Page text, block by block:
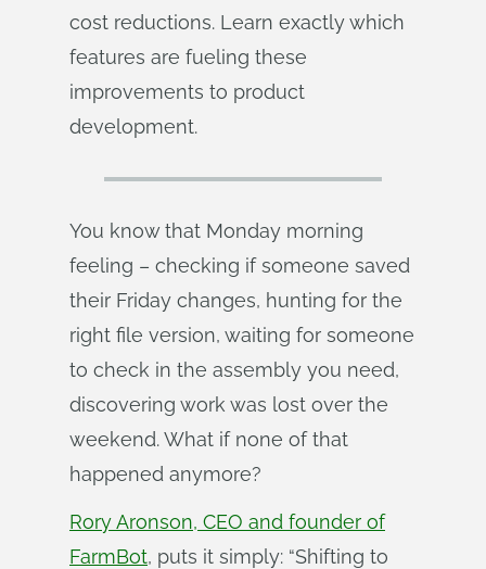
cost reductions. Learn exactly which
features are fueling these
improvements to product
development.
You know that Monday morning
feeling – checking if someone saved
their Friday changes, hunting for the
right file version, waiting for someone
to check in the assembly you need,
discovering work was lost over the
weekend. What if none of that
happened anymore?
Rory Aronson, CEO and founder of
FarmBot, puts it simply: “Shifting to